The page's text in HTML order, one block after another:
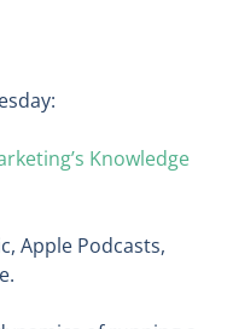
Knowledge
Apple Podcasts,